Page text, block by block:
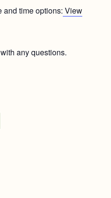
and time options: View
with any questions.